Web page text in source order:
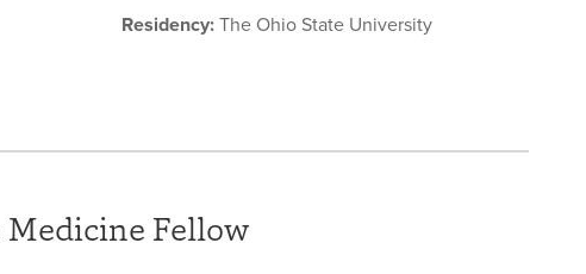
Residency:The Ohio State University
Fellow